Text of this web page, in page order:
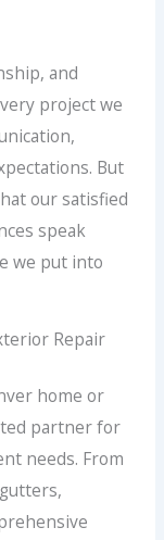
and
project we
But
our satisfied
speak
we put into
Repair
home or
partner for
needs. From